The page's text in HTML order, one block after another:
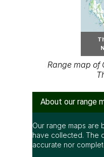
Range map of
About our range
Our range maps are
have collected. The
accurate nor